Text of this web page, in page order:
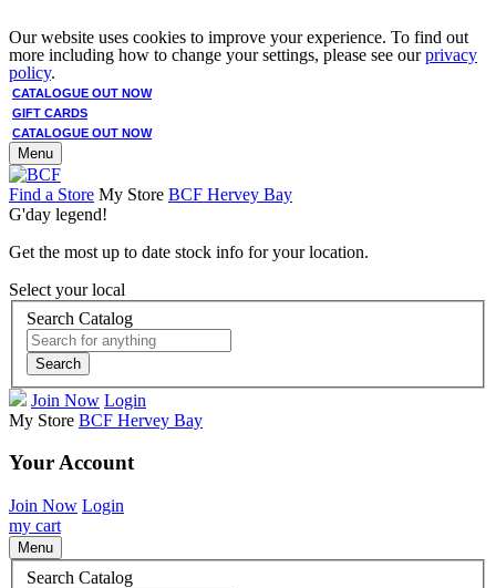
Our website uses cookies to improve your experience. To find out
more including how to change your settings, please see ourprivacy
policy.
CATALOGUE OUT NOW
GIFT CARDS
CATALOGUE OUT NOW
Menu
Find a Store My Store BCF Hervey Bay
G'day legend!
Get the most up to date stock info for your location.
Select your local
Search Catalog
Search
Join Now Login
My Store BCF Hervey Bay
Your Account
Join Now Login
my cart
Menu
Search Catalog